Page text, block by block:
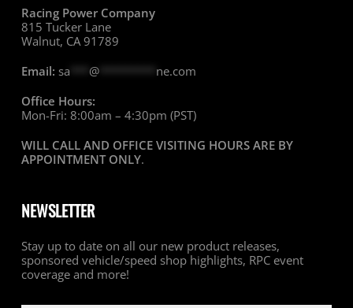
Racing Power Company
815 Tucker Lane
Walnut, CA 91789
Email: sa @********* ne.com
Office Hours:
Mon-Fri: 8:00am – 4:30pm (PST)
WILL CALL AND OFFICE VISITING HOURS ARE BY
APPOINTMENT ONLY.
NEWSLETTER
Stay up to date on all our new product releases,
sponsored vehicle/speed shop highlights, RPC event
coverage and more!